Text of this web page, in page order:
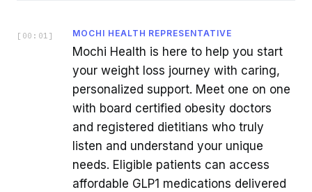
[ 00:01 ] MOCHI HEALTH REPRESENTATIVE
Mochi Health is here to help you start
your weight loss journey with caring,
personalized support. Meet one on one
with board certified obesity doctors
and registered dietitians who truly
listen and understand your unique
needs. Eligible patients can access
affordable GLP1 medications delivered